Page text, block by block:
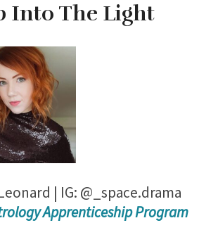
Into The Light
| IG: @_space.drama
Apprenticeship Program